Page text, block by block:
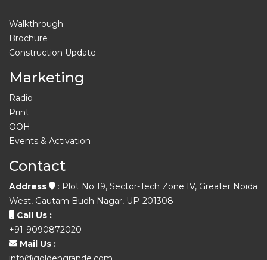
Walkthrough
Brochure
Construction Update
Marketing
Radio
Print
OOH
Events & Activation
Contact
Address
: Plot No 19, Sector-Tech Zone IV, Greater Noida
West, Gautam Budh Nagar, UP-201308
Call Us :
+91-9090872020
Mail Us :